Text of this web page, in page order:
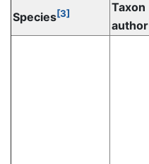
Species[3]
Taxon
author